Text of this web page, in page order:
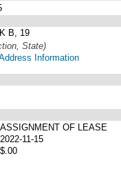
B, 19
State)
Information
ASSIGNMENT OF LEASE
2022-11-15
$.00